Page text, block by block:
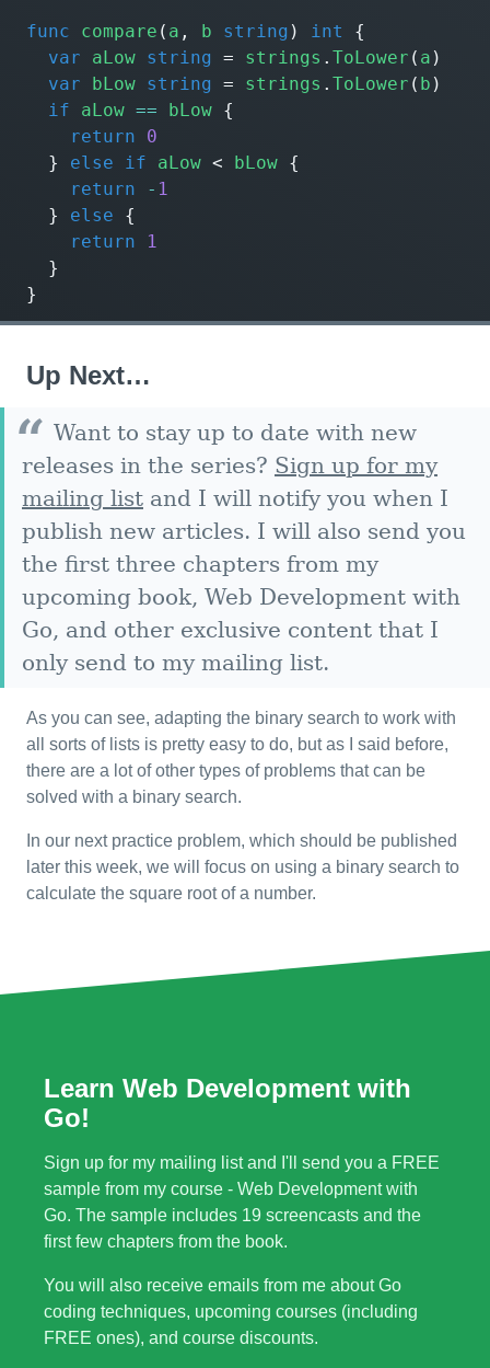
func compare ( a , b string ) int
{
var
aLow string = strings . ToLower ( a )
var
bLow string = strings . ToLower ( b )
if
aLow == bLow {
return
0
}
else if aLow < bLow {
return
- 1
}
else
{
return
1
}
}
Up Next…
Want to stay up to date with new
releases in the series? Sign up for my
mailing list and I will notify you when I
publish new articles. I will also send you
the first three chapters from my
upcoming book, Web Development with
Go, and other exclusive content that I
only send to my mailing list.
As you can see, adapting the binary search to work with
all sorts of lists is pretty easy to do, but as I said before,
there are a lot of other types of problems that can be
solved with a binary search.
In our next practice problem, which should be published
later this week, we will focus on using a binary search to
calculate the square root of a number.
Learn Web Development with
Go!
Sign up for my mailing list and I'll send you a FREE
sample from my course - Web Development with
Go. The sample includes 19 screencasts and the
first few chapters from the book.
You will also receive emails from me about Go
coding techniques, upcoming courses (including
FREE ones), and course discounts.